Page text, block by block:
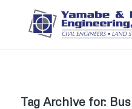
Tag Archive for: